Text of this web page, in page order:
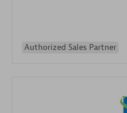
Authorized Sales Partner